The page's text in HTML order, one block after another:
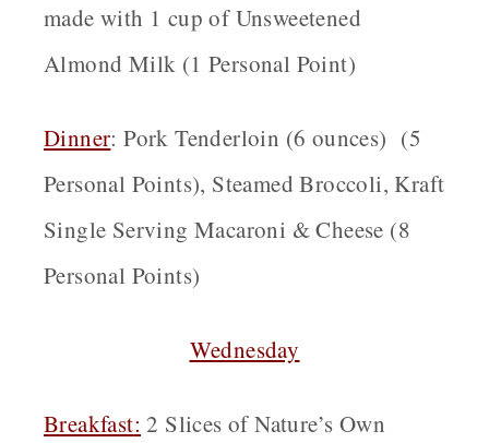
made with 1 cup of Unsweetened
Almond Milk (1 Personal Point)
Dinner: Pork Tenderloin (6 ounces) (5
Personal Points), Steamed Broccoli, Kraft
Single Serving Macaroni & Cheese (8
Personal Points)
Wednesday
Breakfast: 2 Slices of Nature’s Own